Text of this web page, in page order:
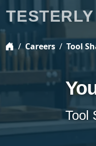
Careers Tool
Tool
TESTERLY